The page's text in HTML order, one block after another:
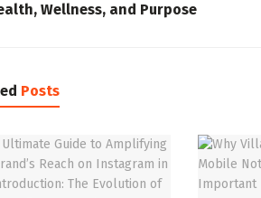
Wellness, and Purpose
Posts